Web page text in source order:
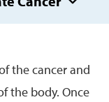
the cancer and
the body. Once